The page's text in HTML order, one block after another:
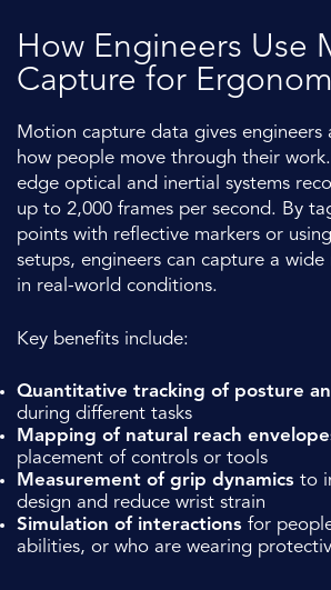
How Engineers Use
Capture for
Motion capture data gives engineers
how people move through their work.
edge optical and inertial systems
up to 2,000 frames per second. By
points with reflective markers or
setups, engineers can capture a
in real-world conditions.
Key benefits include:
Quantitative tracking of posture
during different tasks
Mapping of natural reach
placement of controls or tools
Measurement of grip dynamics to
design and reduce wrist strain
Simulation of interactions for
abilities, or who are wearing